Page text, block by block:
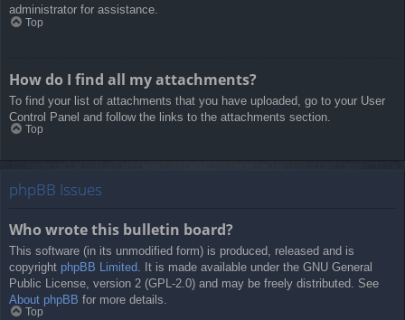
administrator for assistance.
Top
How do I find all my attachments?
To find your list of attachments that you have uploaded, go to your User
Control Panel and follow the links to the attachments section.
Top
phpBB Issues
Who wrote this bulletin board?
This software (in its unmodified form) is produced, released and is
copyright phpBB Limited . It is made available under the GNU General
Public License, version 2 (GPL-2.0) and may be freely distributed. See
About phpBB for more details.
Top